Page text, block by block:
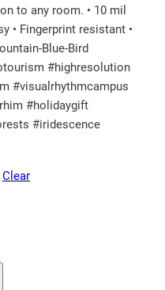
to any room. • 10 mil
• Fingerprint resistant •
Blue-Bird
#highresolution
#visualrhythmcampus
#holidaygift
#iridescence
Clear